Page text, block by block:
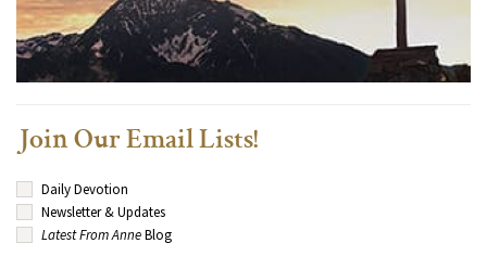
Join Our Email Lists!
Daily Devotion
Newsletter & Updates
Latest From AnneBlog